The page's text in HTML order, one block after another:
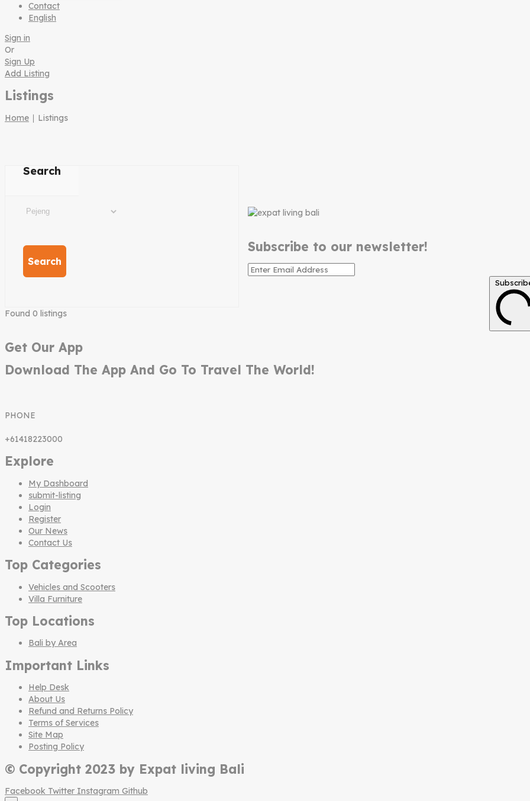
Contact
English
Sign in
Or
Sign Up
Add Listing
Listings
Home ∣ Listings
Search
Search
Found 0 listings
Subscribe to our newsletter!
Get Our App
Download The App And Go To Travel The World!
PHONE
+61418223000
Explore
My Dashboard
submit-listing
Login
Register
Our News
Contact Us
Top Categories
Vehicles and Scooters
Villa Furniture
Top Locations
Bali by Area
Important Links
Help Desk
About Us
Refund and Returns Policy
Terms of Services
Site Map
Posting Policy
© Copyright 2023 by Expat living Bali
Facebook Twitter Instagram Github